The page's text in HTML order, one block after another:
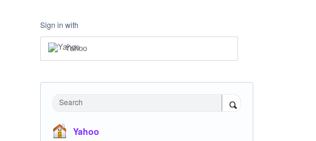
Sign in with
Yahoo
Search
Yahoo